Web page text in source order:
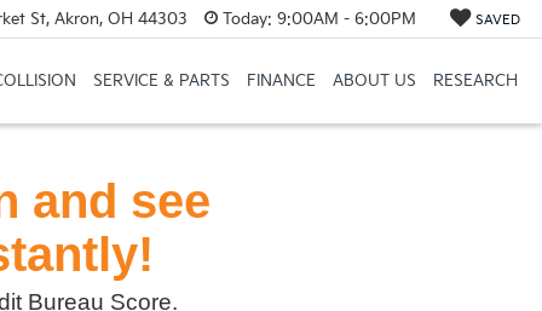
St, Akron, OH 44303 Today: 9:00AM - 6:00PM SAVED
SERVICE & PARTS FINANCE ABOUT US RESEARCH